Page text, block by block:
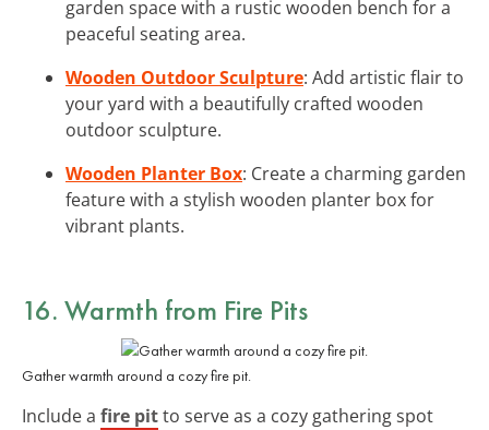
garden space with a rustic wooden bench for a
peaceful seating area.
Wooden Outdoor Sculpture: Add artistic flair to
your yard with a beautifully crafted wooden
outdoor sculpture.
Wooden Planter Box: Create a charming garden
feature with a stylish wooden planter box for
vibrant plants.
16. Warmth from Fire Pits
Gather warmth around a cozy fire pit.
Include a fire pitto serve as a cozy gathering spot